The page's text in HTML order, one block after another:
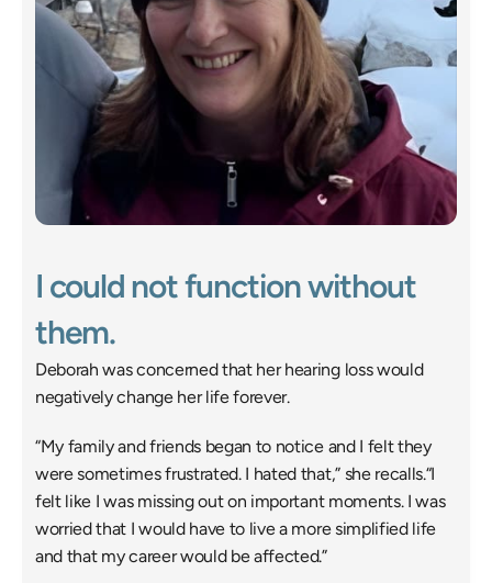
I could not function without
them.
Deborah was concerned that her hearing loss would
negatively change her life forever.
“My family and friends began to notice and I felt they
were sometimes frustrated. I hated that,” she recalls.“I
felt like I was missing out on important moments. I was
worried that I would have to live a more simplified life
and that my career would be affected.”